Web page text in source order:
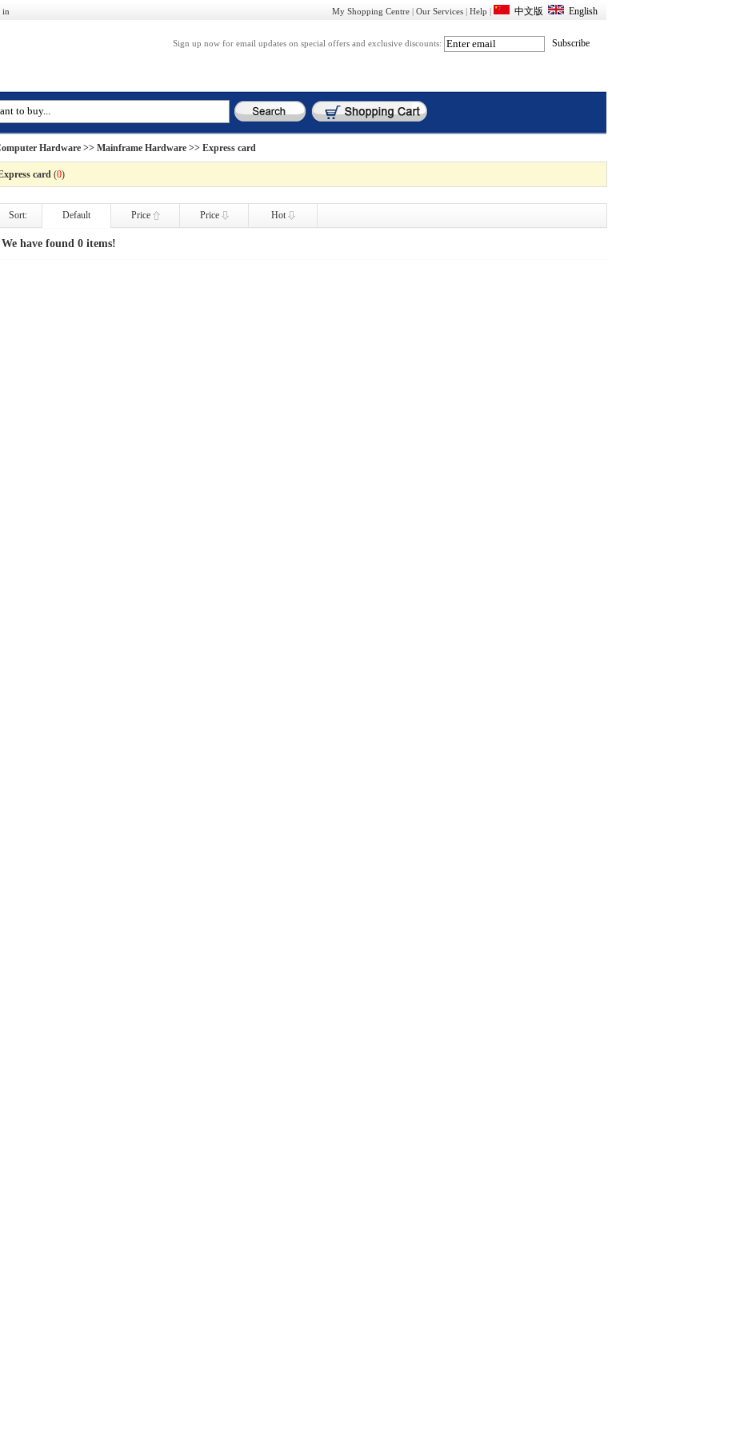
in My Shopping Centre | Our Services | Help |
Sign up now for email updates on special offers and exclusive discounts:
Hardware >> Mainframe Hardware >> Express card
card (0)
Sort: Default Price Price Hot
We have found 0 items!